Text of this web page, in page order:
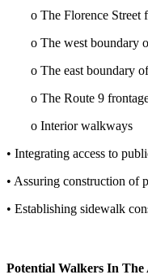
o The Florence Street
o The west boundary
o The east boundary
o The Route 9
o Interior walkways
• Integrating access to
• Assuring construction of
• Establishing sidewalk
Potential Walkers In The